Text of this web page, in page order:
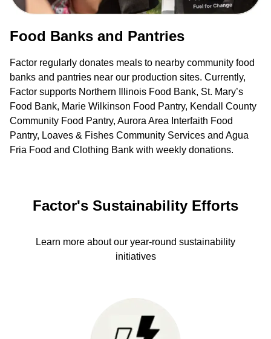
Food Banks and Pantries
Factor regularly donates meals to nearby community food
banks and pantries near our production sites. Currently,
Factor supports Northern Illinois Food Bank, St. Mary’s
Food Bank, Marie Wilkinson Food Pantry, Kendall County
Community Food Pantry, Aurora Area Interfaith Food
Pantry, Loaves & Fishes Community Services and Agua
Fria Food and Clothing Bank with weekly donations.
Factor's Sustainability Efforts
Learn more about our year-round sustainability
initiatives